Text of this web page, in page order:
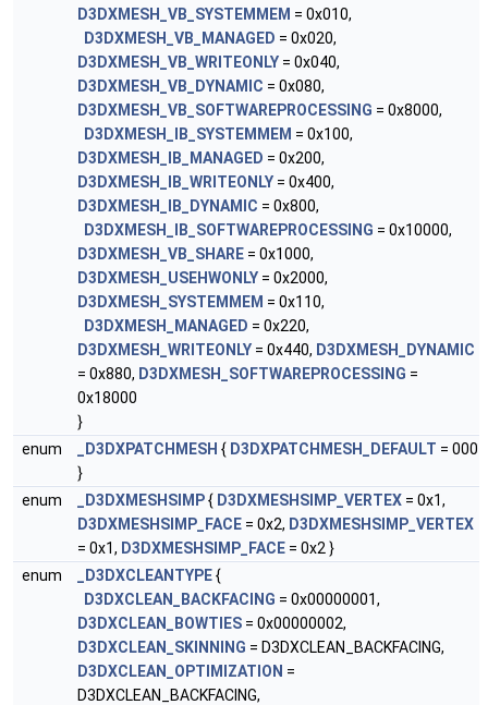
D3DXMESH_VB_SYSTEMMEM = 0x010,
D3DXMESH_VB_MANAGED = 0x020,
D3DXMESH_VB_WRITEONLY = 0x040,
D3DXMESH_VB_DYNAMIC = 0x080,
D3DXMESH_VB_SOFTWAREPROCESSING = 0x8000,
D3DXMESH_IB_SYSTEMMEM = 0x100,
D3DXMESH_IB_MANAGED = 0x200,
D3DXMESH_IB_WRITEONLY = 0x400,
D3DXMESH_IB_DYNAMIC = 0x800,
D3DXMESH_IB_SOFTWAREPROCESSING = 0x10000,
D3DXMESH_VB_SHARE = 0x1000,
D3DXMESH_USEHWONLY = 0x2000,
D3DXMESH_SYSTEMMEM = 0x110,
D3DXMESH_MANAGED = 0x220,
D3DXMESH_WRITEONLY = 0x440, D3DXMESH_DYNAMIC
= 0x880, D3DXMESH_SOFTWAREPROCESSING =
0x18000
}
enum
_D3DXPATCHMESH { D3DXPATCHMESH_DEFAULT = 000
}
enum
_D3DXMESHSIMP{ D3DXMESHSIMP_VERTEX = 0x1,
D3DXMESHSIMP_FACE = 0x2, D3DXMESHSIMP_VERTEX
= 0x1, D3DXMESHSIMP_FACE = 0x2 }
enum
_D3DXCLEANTYPE{
D3DXCLEAN_BACKFACING = 0x00000001,
D3DXCLEAN_BOWTIES = 0x00000002,
D3DXCLEAN_SKINNING = D3DXCLEAN_BACKFACING,
D3DXCLEAN_OPTIMIZATION =
D3DXCLEAN_BACKFACING,